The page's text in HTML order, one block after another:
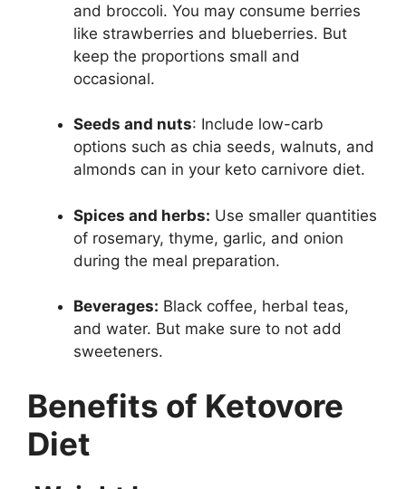
and broccoli. You may consume berries
like strawberries and blueberries. But
keep the proportions small and
occasional.
Seeds and nuts: Include low-carb
options such as chia seeds, walnuts, and
almonds can in your keto carnivore diet.
Spices and herbs: Use smaller quantities
of rosemary, thyme, garlic, and onion
during the meal preparation.
Beverages: Black coffee, herbal teas,
and water. But make sure to not add
sweeteners.
Benefits of Ketovore
Diet